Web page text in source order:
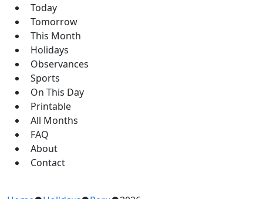
Today
Tomorrow
This Month
Holidays
Observances
Sports
On This Day
Printable
All Months
FAQ
About
Contact